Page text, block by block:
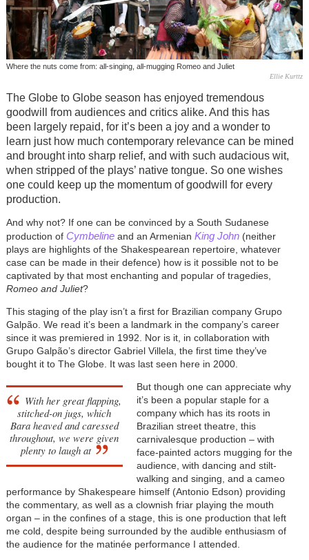
Where the nuts come from: all-singing, all-mugging Romeo and Juliet
Ellie Kurttz
The Globe to Globe season has enjoyed tremendous
goodwill from audiences and critics alike. And this has
been largely repaid, for it’s been a joy and a wonder to
learn just how much contemporary relevance can be mined
and brought into sharp relief, and with such audacious wit,
when stripped of the plays’ native tongue. So one wishes
one could keep up the momentum of goodwill for every
production.
And why not? If one can be convinced by a South Sudanese
production of Cymbelineand an Armenian King John(neither
plays are highlights of the Shakespearean repertoire, whatever
case can be made in their defence) how is it possible not to be
captivated by that most enchanting and popular of tragedies,
Romeo and Juliet?
This staging of the play isn’t a first for Brazilian company Grupo
Galpão. We read it’s been a landmark in the company’s career
since it was premiered in 1992. Nor is it, in collaboration with
Grupo Galpão’s director Gabriel Villela, the first time they’ve
bought it to The Globe. It was last seen here in 2000.
With her great flapping,
stitched-on jugs, which
Bara heaved and caressed
throughout, we were given
plenty to laugh at
But though one can appreciate why
it’s been a popular staple for a
company which has its roots in
Brazilian street theatre, this
carnivalesque production – with
face-painted actors mugging for the
audience, with dancing and stilt-
walking and singing, and a cameo
performance by Shakespeare himself (Antonio Edson) providing
the commentary, as well as a clownish friar playing the mouth
organ – in the confines of a stage, this is one production that left
me cold, despite being surrounded by the audible enthusiasm of
the audience for the matinée performance I attended.